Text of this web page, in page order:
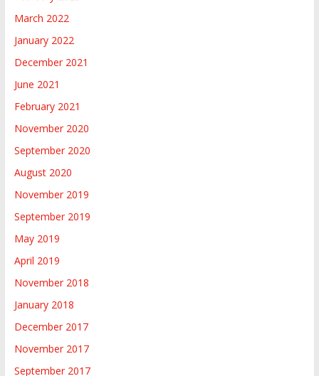
March 2022
January 2022
December 2021
June 2021
February 2021
November 2020
September 2020
August 2020
November 2019
September 2019
May 2019
April 2019
November 2018
January 2018
December 2017
November 2017
September 2017